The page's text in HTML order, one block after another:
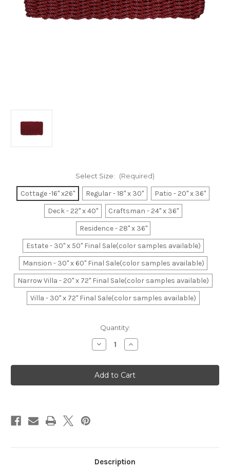
Select Size: (Required)
Cottage -16" x26" Regular - 18" x 30"
Patio - 20" x 36"
Deck - 22" x 40"
Craftsman - 24" x 36"
Residence - 28" x 36"
Estate - 30" x 50" Final Sale(color samples available)
Mansion - 30" x 60" Final Sale(color samples available)
Narrow Villa - 20" x 72" Final Sale(color samples available)
Villa - 30" x 72" Final Sale(color samples available)
Quantity:
Decrease
Quantity
Burgundy
Basket
Weave
Increase
Quantity
Burgundy
Basket
Weave
Description